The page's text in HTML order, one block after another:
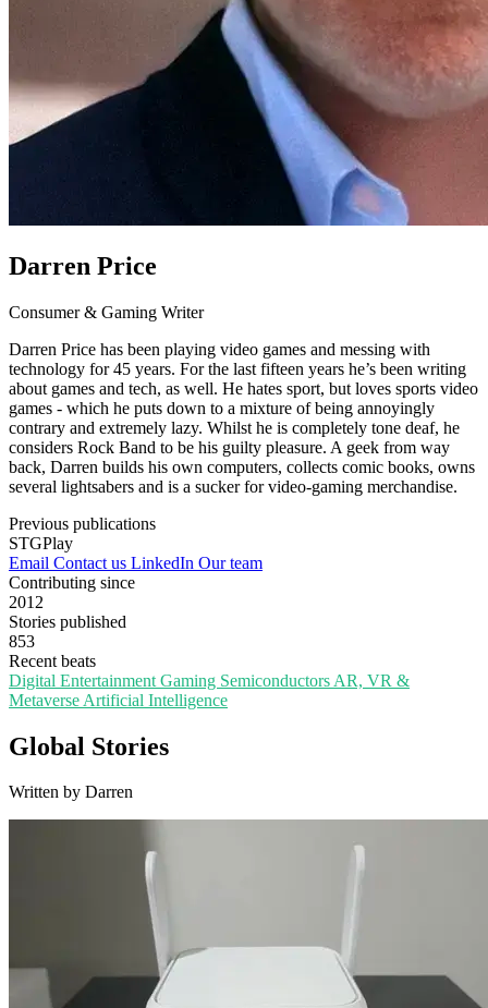
Darren Price
Consumer & Gaming Writer
Darren Price has been playing video games and messing with
technology for 45 years. For the last fifteen years he’s been writing
about games and tech, as well. He hates sport, but loves sports video
games - which he puts down to a mixture of being annoyingly
contrary and extremely lazy. Whilst he is completely tone deaf, he
considers Rock Band to be his guilty pleasure. A geek from way
back, Darren builds his own computers, collects comic books, owns
several lightsabers and is a sucker for video-gaming merchandise.
Previous publications
STGPlay
Email Contact us LinkedIn Our team
Contributing since
2012
Stories published
853
Recent beats
Digital Entertainment Gaming Semiconductors AR, VR &
Metaverse Artificial Intelligence
Global Stories
Written by Darren